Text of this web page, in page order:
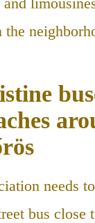
needs
bus close